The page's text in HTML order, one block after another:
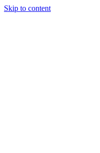
Skip to content